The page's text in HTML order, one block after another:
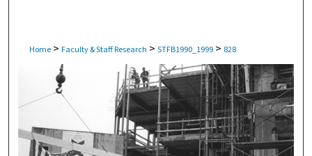
Home > Faculty & Staff Research > STFB1990_1999 > 828